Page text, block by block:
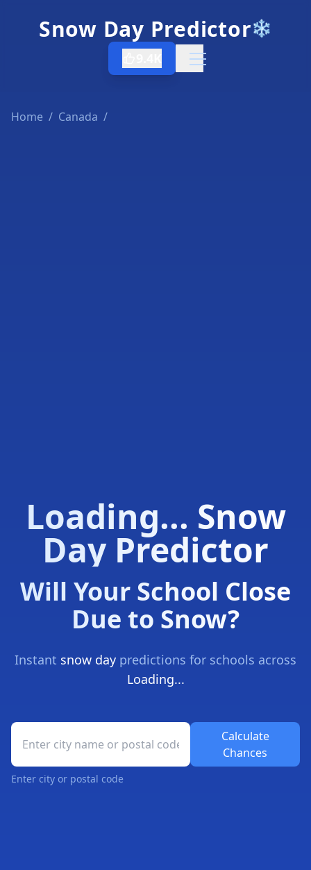
Snow Day Predictor❄️
Open menu
Home / Canada /
Loading... Snow
Day Predictor
Will Your School Close
Due to Snow?
Instant snow day predictions for schools across
Loading...
School Closure Prediction Tool
Calculate
Chances
Enter city or postal code